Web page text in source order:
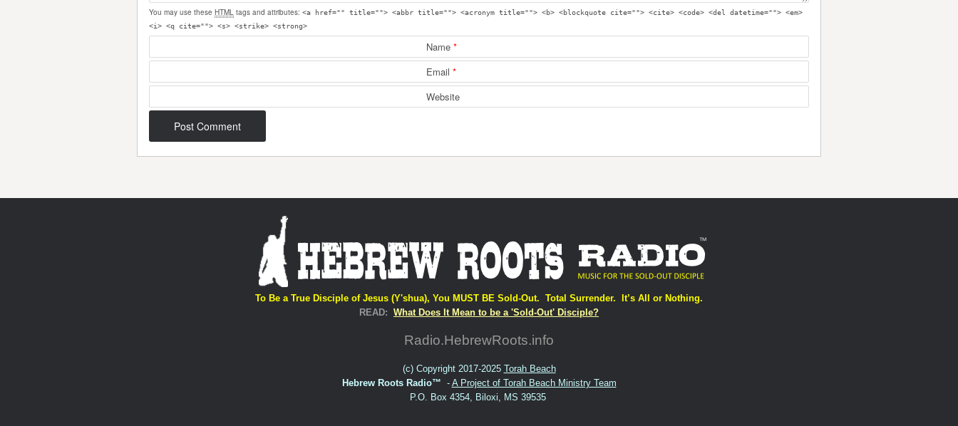
You may use these HTML tags and attributes: <a href="" title=""> <abbr title=""> <acronym title=""> <b> <blockquote cite=""> <cite> <code> <del datetime=""> <em>
<i> <q cite=""> <s> <strike> <strong>
Name *
Email *
Website
To Be a True Disciple of Jesus (Y'shua), You MUST BE Sold-Out. Total Surrender. It’s All or Nothing.
READ: What Does It Mean to be a 'Sold-Out' Disciple?
Radio.HebrewRoots.info
(c) Copyright 2017-2025 Torah Beach
Hebrew Roots Radio™ - A Project of Torah Beach Ministry Team
P.O. Box 4354, Biloxi, MS 39535